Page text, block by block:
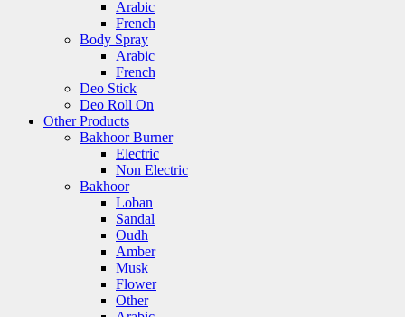
Arabic
French
Body Spray
Arabic
French
Deo Stick
Deo Roll On
Other Products
Bakhoor Burner
Electric
Non Electric
Bakhoor
Loban
Sandal
Oudh
Amber
Musk
Flower
Other